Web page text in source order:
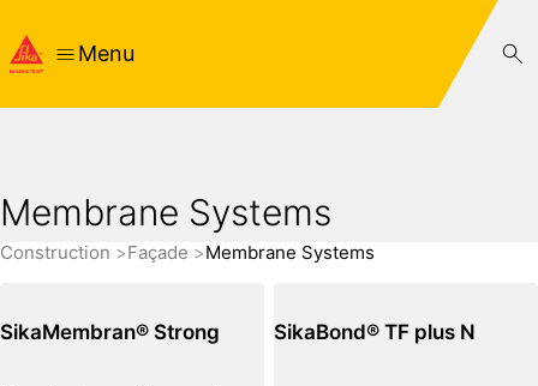
Menu
Membrane Systems
Construction Façade Membrane Systems
SikaMembran® Strong SikaBond® TF plus N